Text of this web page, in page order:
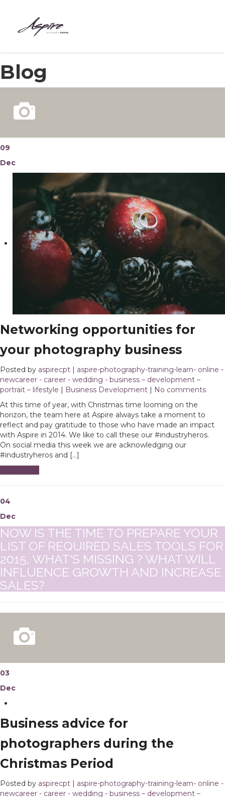
ABOUT
BESPOKE
CONTACT
Blog
09
Dec
Networking opportunities for
your photography business
Posted by aspirecpt | aspire-photography-training-learn- online -
newcareer - career - wedding - business – development –
portrait – lifestyle | Business Development | No comments
At this time of year, with Christmas time looming on the
horizon, the team here at Aspire always take a moment to
reflect and pay gratitude to those who have made an impact
with Aspire in 2014. We like to call these our #industryheros.
On social media this week we are acknowledging our
#industryheros and […]
04
Dec
NOW IS THE TIME TO PREPARE YOUR
LIST OF REQUIRED SALES TOOLS FOR
2015, WHAT'S MISSING ? WHAT WILL
INFLUENCE GROWTH AND INCREASE
SALES?
03
Dec
Business advice for
photographers during the
Christmas Period
Posted by aspirecpt | aspire-photography-training-learn- online -
newcareer - career - wedding - business – development –